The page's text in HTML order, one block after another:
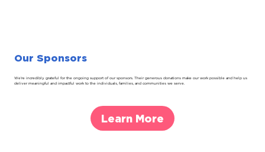
Our Sponsors
We’re incredibly grateful for the ongoing support of our sponsors. Their generous donations make our work possible and help us
deliver meaningful and impactful work to the individuals, families, and communities we serve.
Learn More